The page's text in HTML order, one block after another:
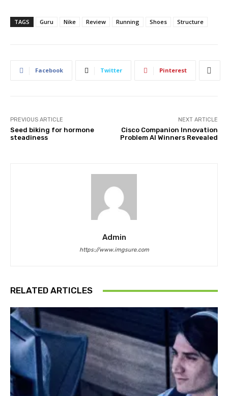
TAGS Guru Nike Review Running Shoes Structure
Facebook Twitter Pinterest
PREVIOUS ARTICLE
Seed biking for hormone
steadiness
NEXT ARTICLE
Cisco Companion Innovation
Problem AI Winners Revealed
Admin
https://www.imgsure.com
RELATED ARTICLES